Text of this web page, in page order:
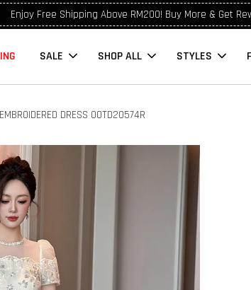
Enjoy Free Shipping Above RM200! Buy More & Get
SALE SHOP ALL STYLES
DRESS OOTD20574R